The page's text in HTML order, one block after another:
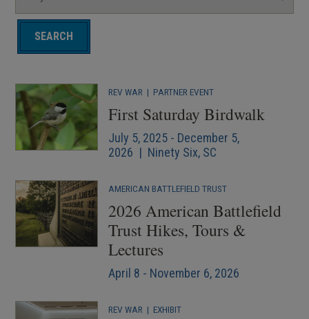
REV WAR | PARTNER EVENT
First Saturday Birdwalk
July 5, 2025 - December 5,
2026 | Ninety Six, SC
AMERICAN BATTLEFIELD TRUST
2026 American Battlefield
Trust Hikes, Tours &
Lectures
April 8 - November 6, 2026
REV WAR | EXHIBIT